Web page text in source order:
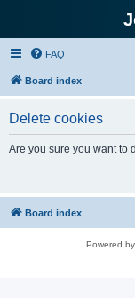
FAQ
Board index
Delete cookies
Are you sure you want to
Board index
Powered by